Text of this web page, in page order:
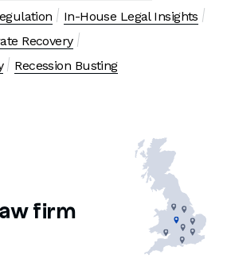
In-House Legal Insights
Recovery
Recession Busting
firm